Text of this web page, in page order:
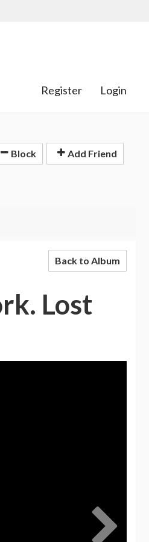
Register Login
Block Add Friend
Back to Album
Lost